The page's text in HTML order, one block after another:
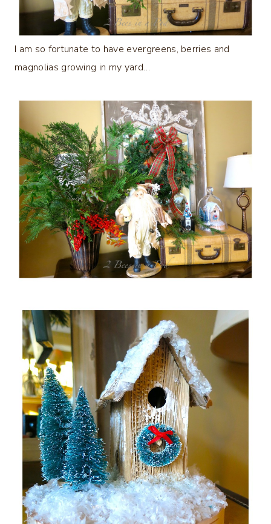
I am so fortunate to have evergreens, berries and
magnolias growing in my yard…